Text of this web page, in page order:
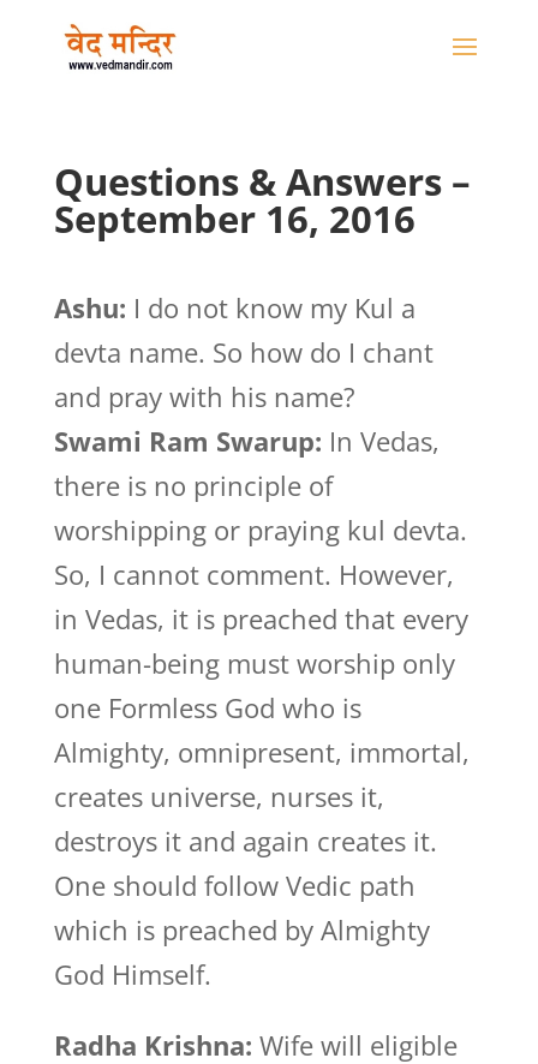
Questions & Answers –
September 16, 2016
Ashu: I do not know my Kul a
devta name. So how do I chant
and pray with his name?
Swami Ram Swarup: In Vedas,
there is no principle of
worshipping or praying kul devta.
So, I cannot comment. However,
in Vedas, it is preached that every
human-being must worship only
one Formless God who is
Almighty, omnipresent, immortal,
creates universe, nurses it,
destroys it and again creates it.
One should follow Vedic path
which is preached by Almighty
God Himself.
Radha Krishna: Wife will eligible